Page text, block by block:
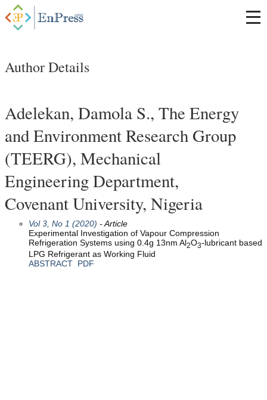
Author Details
Adelekan, Damola S., The Energy
and Environment Research Group
(TEERG), Mechanical
Engineering Department,
Covenant University, Nigeria
Vol 3, No 1 (2020) - Article
Experimental Investigation of Vapour Compression
Refrigeration Systems using 0.4g 13nm Al2O3-lubricant based
LPG Refrigerant as Working Fluid
ABSTRACT PDF